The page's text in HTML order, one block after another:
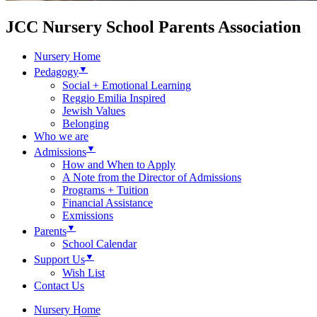
JCC Nursery School Parents Association
Nursery Home
Pedagogy▼
Social + Emotional Learning
Reggio Emilia Inspired
Jewish Values
Belonging
Who we are
Admissions▼
How and When to Apply
A Note from the Director of Admissions
Programs + Tuition
Financial Assistance
Exmissions
Parents▼
School Calendar
Support Us▼
Wish List
Contact Us
Nursery Home